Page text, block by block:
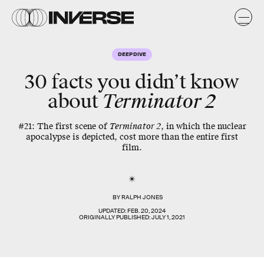
DEEP DIVE
30 facts you didn’t know
about Terminator 2
#21: The first scene of Terminator 2, in which the nuclear
apocalypse is depicted, cost more than the entire first
film.
BYRALPH JONES
UPDATED:FEB. 20, 2024
ORIGINALLY PUBLISHED:JULY 1, 2021